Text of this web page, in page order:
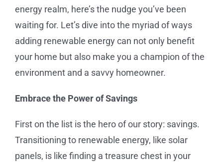
Solar Calculator
Free Quote
energy realm, here’s the nudge you’ve been
waiting for. Let’s dive into the myriad of ways
adding renewable energy can not only benefit
your home but also make you a champion of the
environment and a savvy homeowner.
Embrace the Power of Savings
First on the list is the hero of our story: savings.
Transitioning to renewable energy, like solar
panels, is like finding a treasure chest in your